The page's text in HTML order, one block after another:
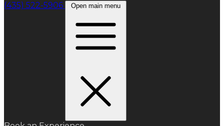
(435) 522-5906 Open main menu